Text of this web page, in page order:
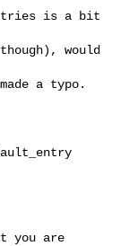
is a bit
would
a typo.
you are